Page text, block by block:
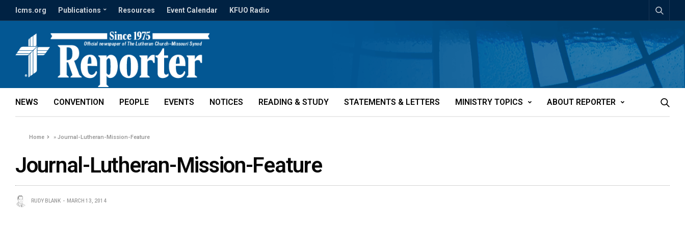
lcms.org Publications Resources Event Calendar KFUO Radio
NEWS CONVENTION PEOPLE EVENTS NOTICES READING & STUDY STATEMENTS & LETTERS MINISTRY TOPICS ABOUT REPORTER
Home »Journal-Lutheran-Mission-Feature
Journal-Lutheran-Mission-Feature
RUDY BLANK MARCH 13, 2014